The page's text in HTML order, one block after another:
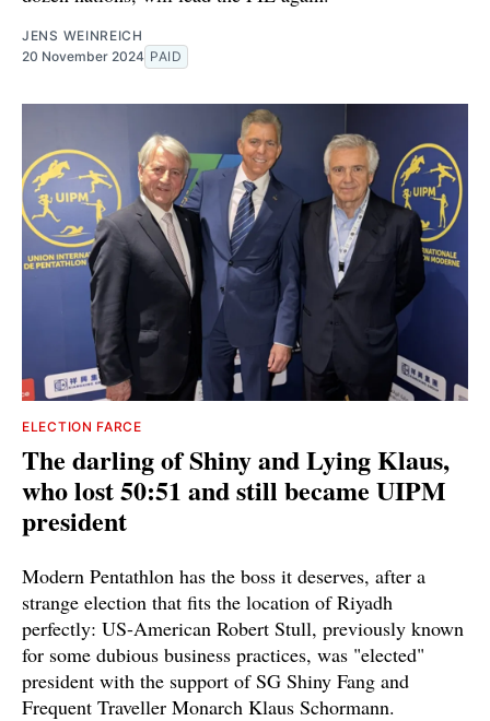
JENS WEINREICH
20 November 2024 PAID
ELECTION FARCE
The darling of Shiny and Lying Klaus,
who lost 50:51 and still became UIPM
president
Modern Pentathlon has the boss it deserves, after a
strange election that fits the location of Riyadh
perfectly: US-American Robert Stull, previously known
for some dubious business practices, was "elected"
president with the support of SG Shiny Fang and
Frequent Traveller Monarch Klaus Schormann.